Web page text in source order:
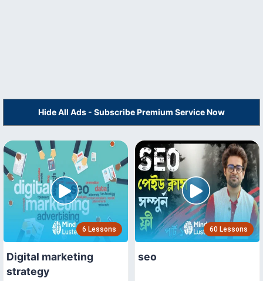
Hide All Ads - Subscribe Premium Service Now
6 Lessons
Digital marketing
strategy
60 Lessons
seo